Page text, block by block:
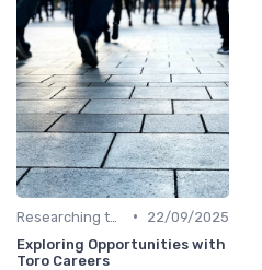
•
22/09/2025
Exploring Opportunities with
Toro Careers